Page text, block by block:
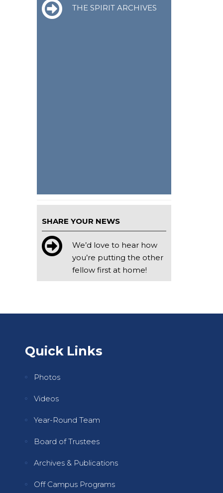
THE SPIRIT ARCHIVES
SHARE YOUR NEWS
We’d love to hear how
you’re putting the other
fellow first at home!
Quick Links
Photos
Videos
Year-Round Team
Board of Trustees
Archives & Publications
Off Campus Programs